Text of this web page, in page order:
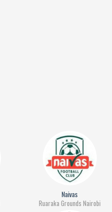
Naivas
Ruaraka Grounds Nairobi